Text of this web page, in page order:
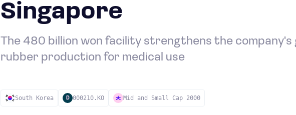
Singapore
The 480 billion won facility strengthens the
rubber production for medical use
South Korea D 000210.KO Mid and Small Cap 2000